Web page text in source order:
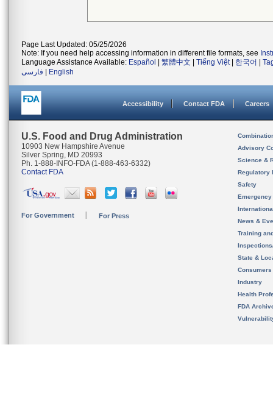
Page Last Updated: 05/25/2026
Note: If you need help accessing information in different file formats, see
Language Assistance Available: Español 繁體中文 Tiếng Việt| 한국어
فارسی
English
Accessibility Contact FDA Careers
U.S. Food and Drug Administration
10903 New Hampshire Avenue
Silver Spring, MD 20993
Ph. 1-888-INFO-FDA (1-888-463-6332)
Contact FDA
For Government For Press
Advisory
Science &
Regulatory
Safety
News &
Training
State &
Consumers
Industry
Health
FDA